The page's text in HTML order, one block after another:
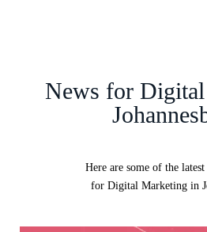
News for
Here are some of the
for Digital Marketing in